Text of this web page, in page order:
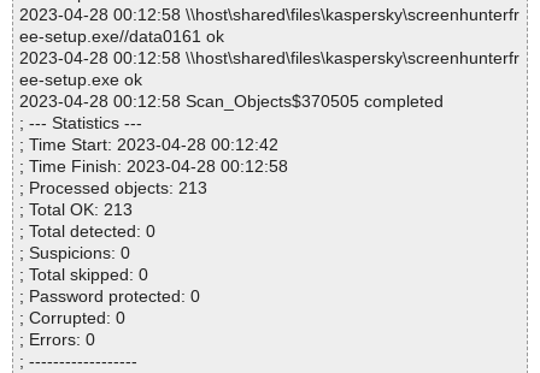
2023-04-28 00:12:58 \\host\shared\files\kaspersky\screenhunterfr
ee-setup.exe//data0161 ok
2023-04-28 00:12:58 \\host\shared\files\kaspersky\screenhunterfr
ee-setup.exe ok
2023-04-28 00:12:58 Scan_Objects$370505 completed
; --- Statistics ---
; Time Start: 2023-04-28 00:12:42
; Time Finish: 2023-04-28 00:12:58
; Processed objects: 213
; Total OK: 213
; Total detected: 0
; Suspicions: 0
; Total skipped: 0
; Password protected: 0
; Corrupted: 0
; Errors: 0
; ------------------